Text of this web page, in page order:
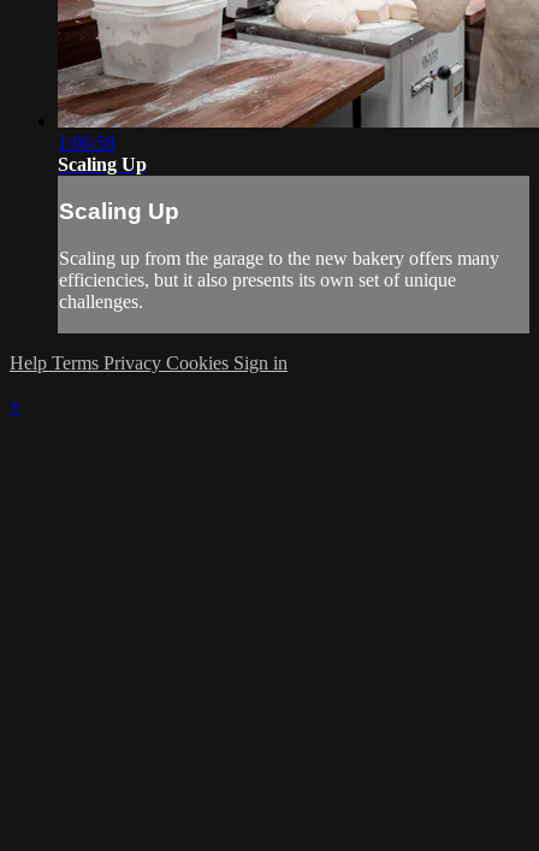
1:06:58
Scaling Up
Scaling Up
Scaling up from the garage to the new bakery offers many
efficiencies, but it also presents its own set of unique
challenges.
Help Terms Privacy Cookies Sign in
×